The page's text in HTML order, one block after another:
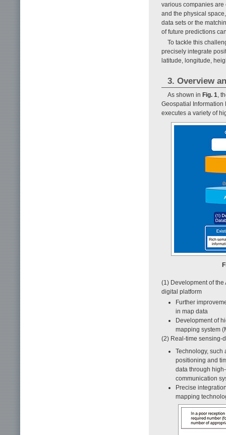
various companies are
and the physical
data sets or the
of future predictions
To tackle this
precisely integrate
latitude, longitude,
3. Overview
As shown in Fig. 1,
Geospatial
executes a variety of
(1) Development of
digital platform
Further
in map data
Development of
mapping system
(2) Real-time sensing-
Technology, such
positioning and
data through
communication
Precise
mapping